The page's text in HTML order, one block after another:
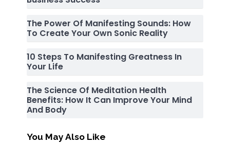
The Power Of Manifesting Sounds: How
To Create Your Own Sonic Reality
10 Steps To Manifesting Greatness In
Your Life
The Science Of Meditation Health
Benefits: How It Can Improve Your Mind
And Body
You May Also Like